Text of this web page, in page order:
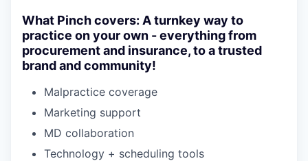
What Pinch covers: A turnkey way to
practice on your own - everything from
procurement and insurance, to a trusted
brand and community!
Malpractice coverage
Marketing support
MD collaboration
Technology + scheduling tools